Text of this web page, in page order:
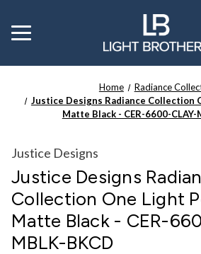
Toggle
menu
Home
Radiance
Justice Designs Radiance Collection
Matte Black - CER-6600-CLAY-
Justice Designs
Justice Designs
Collection One Light
Matte Black - CER-
MBLK-BKCD